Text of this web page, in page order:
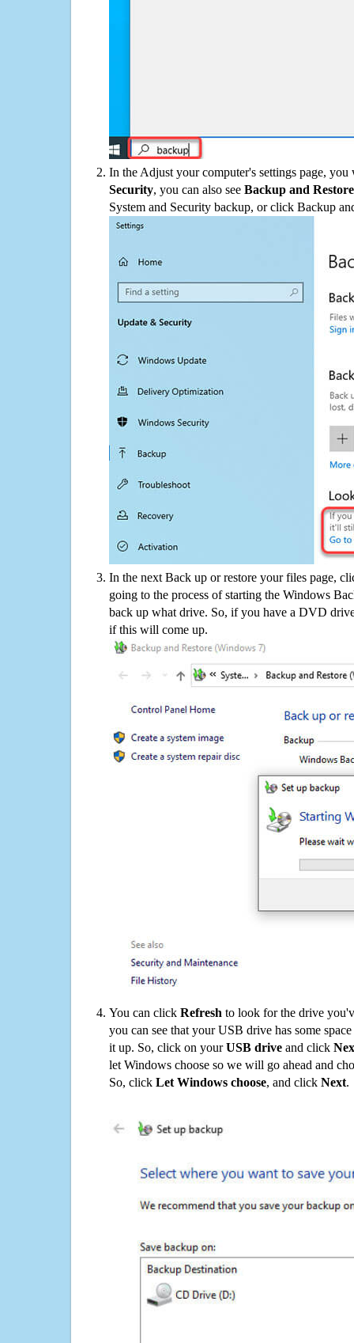
In the Adjust your computer's settings page,
Security, you can also see Backup and
System and Security backup, or click Backup
In the next Back up or restore your files page,
going to the process of starting the Windows
back up what drive. So, if you have a DVD
if this will come up.
You can click Refresh to look for the drive
you can see that your USB drive has some
it up. So, click on yourUSB drive and click
let Windows choose so we will go ahead and
So, click Let Windows choose, and click Next.